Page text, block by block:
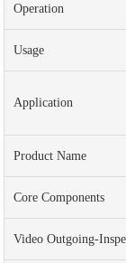
Operation
Usage
Application
Product Name
Core Components
Video Outgoing-